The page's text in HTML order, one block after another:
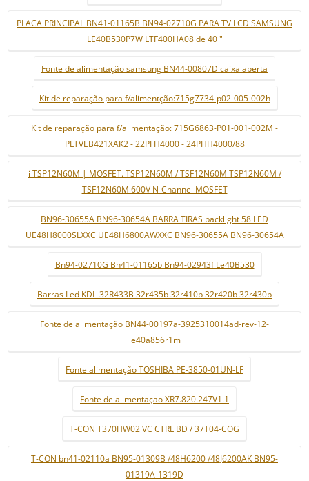
PLACA PRINCIPAL BN41-01165B BN94-02710G PARA TV LCD SAMSUNG
LE40B530P7W LTF400HA08 de 40 "
Fonte de alimentação samsung BN44-00807D caixa aberta
Kit de reparação para f/alimentção:715g7734-p02-005-002h
Kit de reparação para f/alimentação: 715G6863-P01-001-002M -
PLTVEB421XAK2 - 22PFH4000 - 24PHH4000/88
i TSP12N60M | MOSFET. TSP12N60M / TSF12N60M TSP12N60M /
TSF12N60M 600V N-Channel MOSFET
BN96-30655A BN96-30654A BARRA TIRAS backlight 58 LED
UE48H8000SLXXC UE48H6800AWXXC BN96-30655A BN96-30654A
Bn94-02710G Bn41-01165b Bn94-02943f Le40B530
Barras Led KDL-32R433B 32r435b 32r410b 32r420b 32r430b
Fonte de alimentação BN44-00197a-3925310014ad-rev-12-
le40a856r1m
Fonte alimentação TOSHIBA PE-3850-01UN-LF
Fonte de alimentaçao XR7.820.247V1.1
T-CON T370HW02 VC CTRL BD / 37T04-COG
T-CON bn41-02110a BN95-01309B /48H6200 /48J6200AK BN95-
01319A-1319D